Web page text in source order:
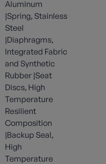
Aluminum
|Spring, Stainless
Steel
|Diaphragms,
Integrated Fabric
and Synthetic
Rubber |Seat
Discs, High
Temperature
Resilient
Composition
|Backup Seal,
High
Temperature